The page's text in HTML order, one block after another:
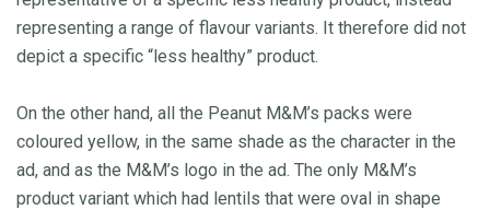
representing a range of flavour variants. It therefore did not
depict a specific “less healthy” product.
On the other hand, all the Peanut M&M’s packs were
coloured yellow, in the same shade as the character in the
ad, and as the M&M’s logo in the ad. The only M&M’s
product variant which had lentils that were oval in shape